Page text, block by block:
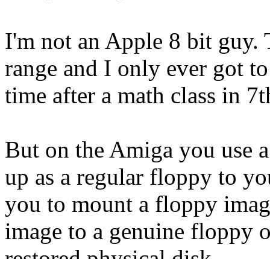
I'm not an Apple 8 bit guy.
range and I only ever got
time after a math class in
But on the Amiga you use
up as a regular floppy to
you to mount a floppy
image to a genuine floppy